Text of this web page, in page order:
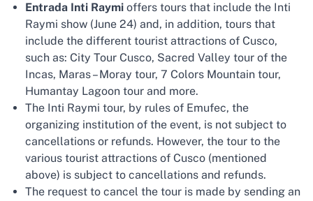
Entrada Inti Raymi offers tours that include the Inti
Raymi show (June 24) and, in addition, tours that
include the different tourist attractions of Cusco,
such as: City Tour Cusco, Sacred Valley tour of the
Incas, Maras – Moray tour, 7 Colors Mountain tour,
Humantay Lagoon tour and more.
The Inti Raymi tour, by rules of Emufec, the
organizing institution of the event, is not subject to
cancellations or refunds. However, the tour to the
various tourist attractions of Cusco (mentioned
above) is subject to cancellations and refunds.
The request to cancel the tour is made by sending an